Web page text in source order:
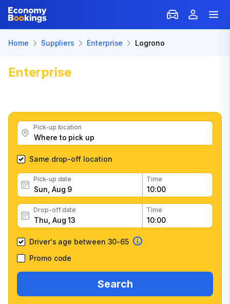
Home Suppliers Enterprise Logrono
Enterprise
Pick-up location
Same drop-off location
Pick-up date Time
Drop-off date Time
Driver's age between 30-65
Promo code
Search